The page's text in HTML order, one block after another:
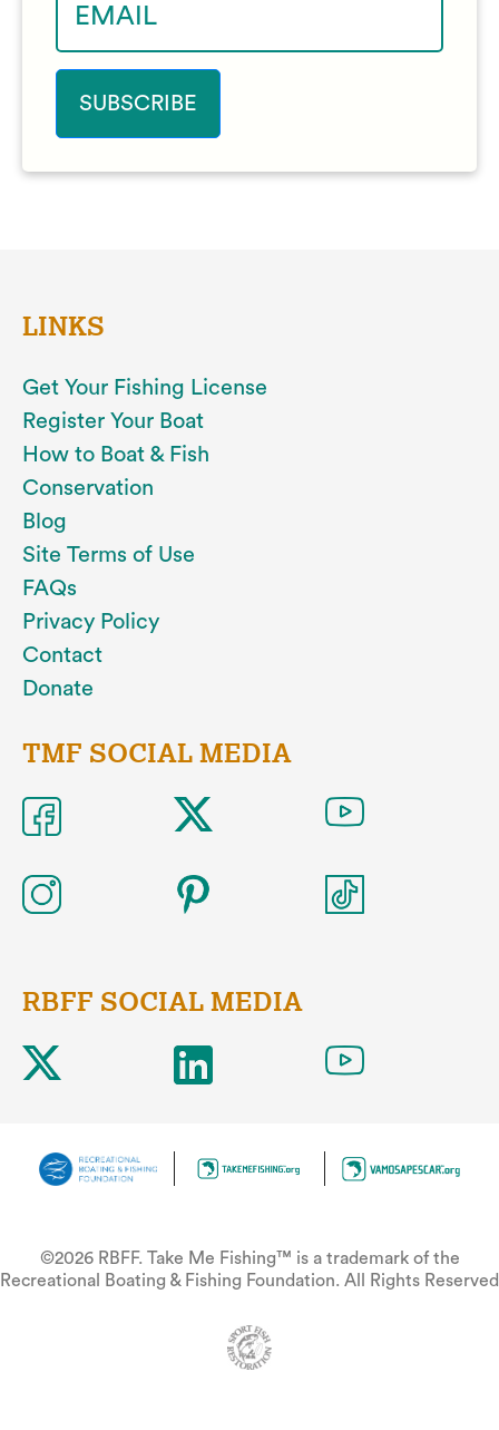
LINKS
Get Your Fishing License
Register Your Boat
How to Boat & Fish
Conservation
Blog
Site Terms of Use
FAQs
Privacy Policy
Contact
Donate
TMF SOCIAL MEDIA
RBFF SOCIAL MEDIA
©2026 RBFF. Take Me Fishing™ is a trademark of the
Recreational Boating & Fishing Foundation. All Rights Reserved